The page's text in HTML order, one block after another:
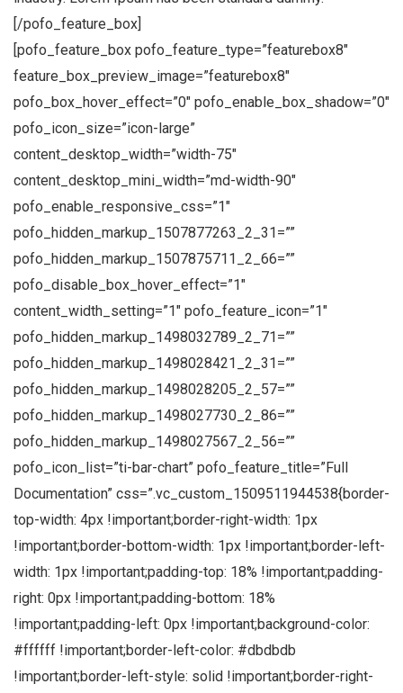
[/pofo_feature_box]
[pofo_feature_box pofo_feature_type=”featurebox8″
feature_box_preview_image=”featurebox8″
pofo_box_hover_effect=”0″ pofo_enable_box_shadow=”0″
pofo_icon_size=”icon-large”
content_desktop_width=”width-75″
content_desktop_mini_width=”md-width-90″
pofo_enable_responsive_css=”1″
pofo_hidden_markup_1507877263_2_31=””
pofo_hidden_markup_1507875711_2_66=””
pofo_disable_box_hover_effect=”1″
content_width_setting=”1″ pofo_feature_icon=”1″
pofo_hidden_markup_1498032789_2_71=””
pofo_hidden_markup_1498028421_2_31=””
pofo_hidden_markup_1498028205_2_57=””
pofo_hidden_markup_1498027730_2_86=””
pofo_hidden_markup_1498027567_2_56=””
pofo_icon_list=”ti-bar-chart” pofo_feature_title=”Full
Documentation” css=”.vc_custom_1509511944538{border-
top-width: 4px !important;border-right-width: 1px
!important;border-bottom-width: 1px !important;border-left-
width: 1px !important;padding-top: 18% !important;padding-
right: 0px !important;padding-bottom: 18%
!important;padding-left: 0px !important;background-color:
#ffffff !important;border-left-color: #dbdbdb
!important;border-left-style: solid !important;border-right-